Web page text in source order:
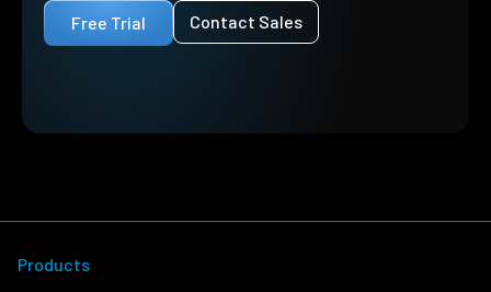
Free Trial Contact Sales
Products